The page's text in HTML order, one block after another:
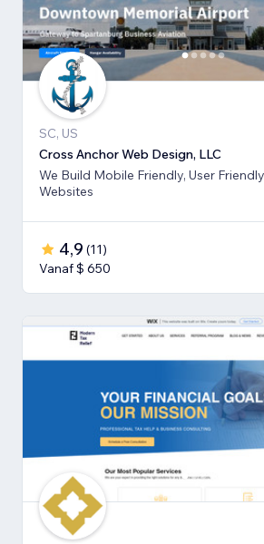
SC, US
Cross Anchor Web Design, LLC
We Build Mobile Friendly, User
Websites
4,9 (11)
Vanaf $ 650